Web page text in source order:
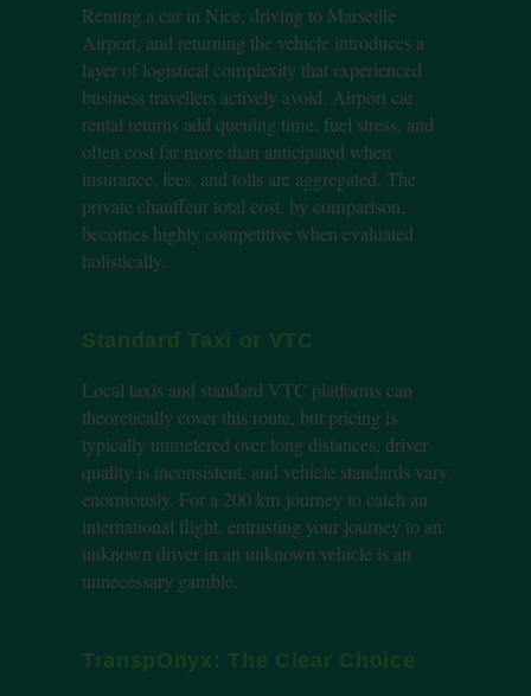
Renting a car in Nice, driving to Marseille
Airport, and returning the vehicle introduces a
layer of logistical complexity that experienced
business travellers actively avoid. Airport car
rental returns add queuing time, fuel stress, and
often cost far more than anticipated when
insurance, fees, and tolls are aggregated. The
private chauffeur total cost, by comparison,
becomes highly competitive when evaluated
holistically.
Standard Taxi or VTC
Local taxis and standard VTC platforms can
theoretically cover this route, but pricing is
typically unmetered over long distances, driver
quality is inconsistent, and vehicle standards vary
enormously. For a 200 km journey to catch an
international flight, entrusting your journey to an
unknown driver in an unknown vehicle is an
unnecessary gamble.
TranspOnyx: The Clear Choice